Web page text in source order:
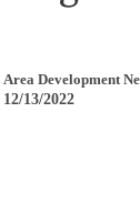
Area Development
12/13/2022